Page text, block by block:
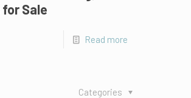
Sale
Read more
Categories